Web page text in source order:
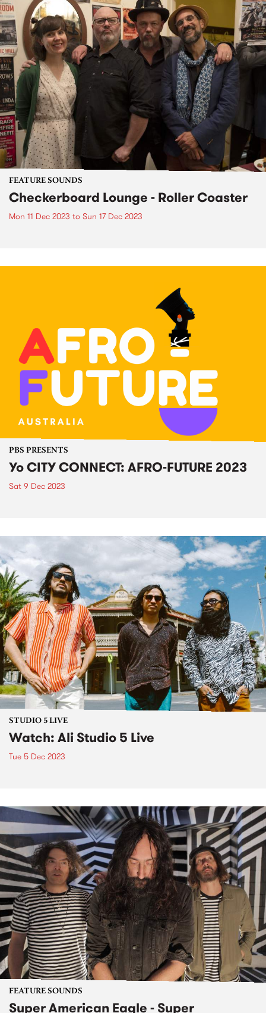
FEATURE SOUNDS
Checkerboard Lounge - Roller Coaster
Mon 11 Dec 2023 to Sun 17 Dec 2023
PBS PRESENTS
Yo CITY CONNECT: AFRO-FUTURE 2023
Sat 9 Dec 2023
STUDIO 5 LIVE
Watch: Ali Studio 5 Live
Tue 5 Dec 2023
FEATURE SOUNDS
Super American Eagle - Super